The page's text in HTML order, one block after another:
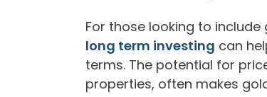
For those looking to
long term investing can
terms. The potential for
properties, often makes